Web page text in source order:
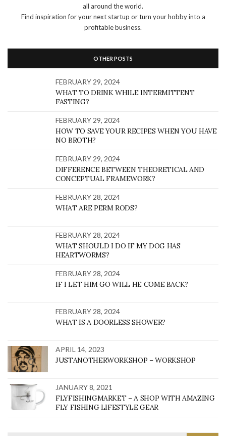
all around the world.
Find inspiration for your next startup or turn your hobby into a
profitable business.
OTHER POSTS
FEBRUARY 29, 2024
WHAT TO DRINK WHILE INTERMITTENT
FASTING?
FEBRUARY 29, 2024
HOW TO SAVE YOUR RECIPES WHEN YOU HAVE
NO BROTH?
FEBRUARY 29, 2024
DIFFERENCE BETWEEN THEORETICAL AND
CONCEPTUAL FRAMEWORK?
FEBRUARY 28, 2024
WHAT ARE PERM RODS?
FEBRUARY 28, 2024
WHAT SHOULD I DO IF MY DOG HAS
HEARTWORMS?
FEBRUARY 28, 2024
IF I LET HIM GO WILL HE COME BACK?
FEBRUARY 28, 2024
WHAT IS A DOORLESS SHOWER?
APRIL 14, 2023
JUSTANOTHERWORKSHOP – WORKSHOP
JANUARY 8, 2021
FLYFISHINGMARKET – A SHOP WITH AMAZING
FLY FISHING LIFESTYLE GEAR